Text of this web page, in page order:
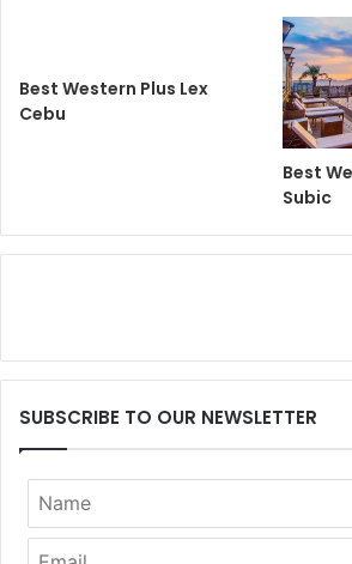
Best Western Plus Lex
Cebu
Best
Subic
SUBSCRIBE TO OUR NEWSLETTER